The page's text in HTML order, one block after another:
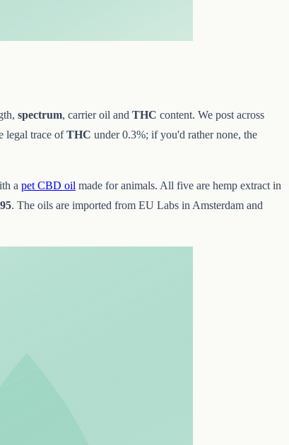
spectrum, carrier oil and THC content. We post across
legal trace ofTHC under 0.3%; if you'd rather none, the
a pet CBD oil made for animals. All five are hemp extract in
. The oils are imported from EU Labs in Amsterdam and